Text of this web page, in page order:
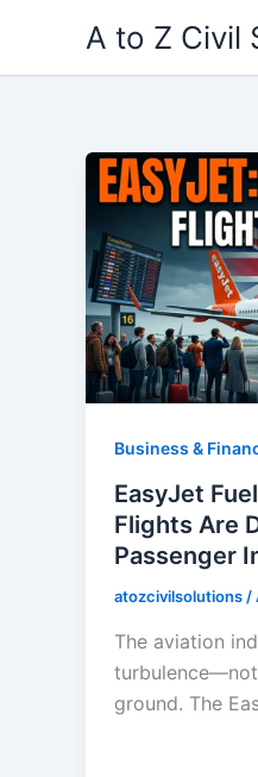
content
A to Z Civil
Business &
EasyJet
Flights Are
Passenger
atozcivilsolutions/
The aviation
ground. The